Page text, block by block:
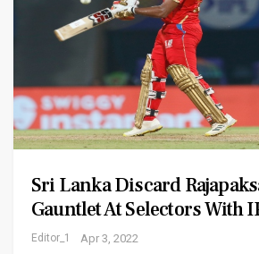
Sri Lanka Discard
Gauntlet At Selectors With
Editor_1 Apr 3, 2022